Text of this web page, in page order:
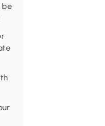
be